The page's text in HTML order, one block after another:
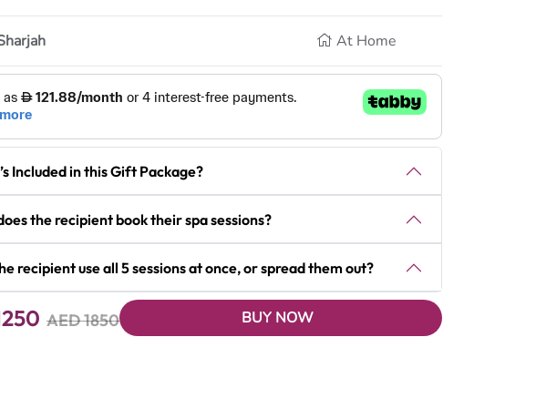
At Home
Included in this Gift Package?
the recipient book their spa sessions?
recipient use all 5 sessions at once, or spread them out?
AED 1850 BUY NOW